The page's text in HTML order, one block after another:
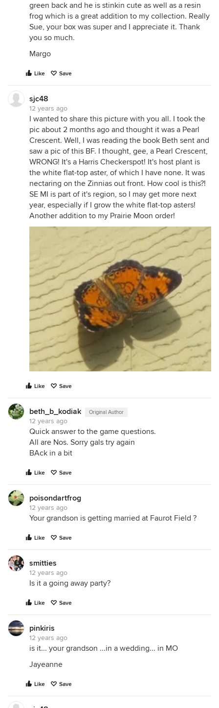
green back and he is stinkin cute as well as a resin
frog which is a great addition to my collection. Really
Sue, your box was super and I appreciate it. Thank
you so much.
Margo
Like Save
sjc48
12 years ago
I wanted to share this picture with you all. I took the
pic about 2 months ago and thought it was a Pearl
Crescent. Well, I was reading the book Beth sent and
saw a pic of this BF. I thought, gee, a Pearl Crescent,
WRONG! It's a Harris Checkerspot! It's host plant is
the white flat-top aster, of which I have none. It was
nectaring on the Zinnias out front. How cool is this?!
SE MI is part of it's region, so I may get more next
year, especially if I grow the white flat-top asters!
Another addition to my Prairie Moon order!
Like Save
beth_b_kodiak Original Author
12 years ago
Quick answer to the game questions.
All are Nos. Sorry gals try again
BAck in a bit
Like Save
poisondartfrog
12 years ago
Your grandson is getting married at Faurot Field ?
Like Save
smitties
12 years ago
Is it a going away party?
Like Save
pinkiris
12 years ago
is it... your grandson ...in a wedding... in MO
Jayeanne
Like Save